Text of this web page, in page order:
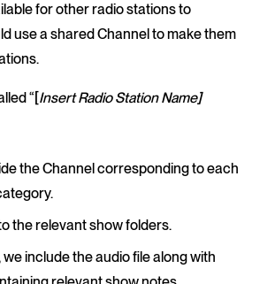
for other radio stations to
use a shared Channel to make them
“[Insert Radio Station Name]
the Channel corresponding to each
the relevant show folders.
we include the audio file along with